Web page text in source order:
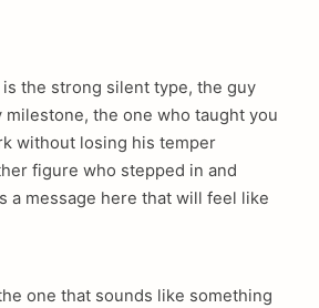
the strong silent type, the guy
the one who taught you
without losing his temper
figure who stepped in and
a message here that will feel like
one that sounds like something